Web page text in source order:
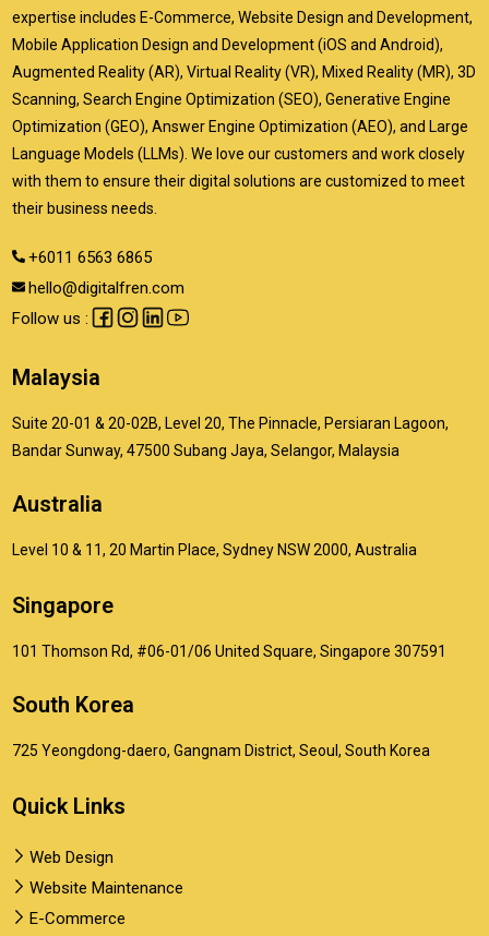
expertise includes E-Commerce, Website Design and Development,
Mobile Application Design and Development (iOS and Android),
Augmented Reality (AR), Virtual Reality (VR), Mixed Reality (MR), 3D
Scanning, Search Engine Optimization (SEO), Generative Engine
Optimization (GEO), Answer Engine Optimization (AEO), and Large
Language Models (LLMs). We love our customers and work closely
with them to ensure their digital solutions are customized to meet
their business needs.
+6011 6563 6865
hello@digitalfren.com
Follow us :
Malaysia
Suite 20-01 & 20-02B, Level 20, The Pinnacle, Persiaran Lagoon,
Bandar Sunway, 47500 Subang Jaya, Selangor, Malaysia
Australia
Level 10 & 11, 20 Martin Place, Sydney NSW 2000, Australia
Singapore
101 Thomson Rd, #06-01/06 United Square, Singapore 307591
South Korea
725 Yeongdong-daero, Gangnam District, Seoul, South Korea
Quick Links
Web Design
Website Maintenance
E-Commerce